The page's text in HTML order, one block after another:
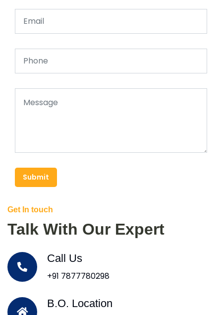
Submit
Get In touch
Talk With Our Expert
Call Us
+91 7877780298
B.O. Location